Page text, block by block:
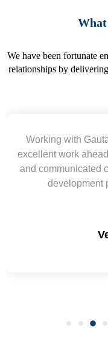
We have been fortunate
relationships by
Yogendra and
requirement and
wireframes in tight
and skills. Will